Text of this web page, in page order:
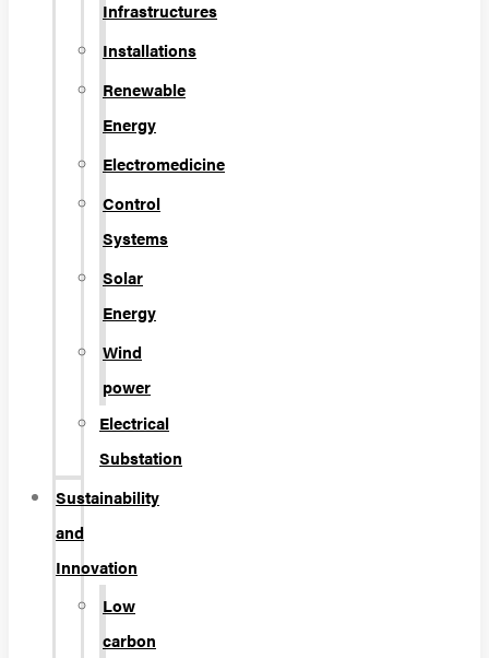
Infrastructures
Installations
Renewable
Energy
Electromedicine
Control
Systems
Solar
Energy
Wind
power
Electrical
Substation
Sustainability
and
Innovation
Low
carbon